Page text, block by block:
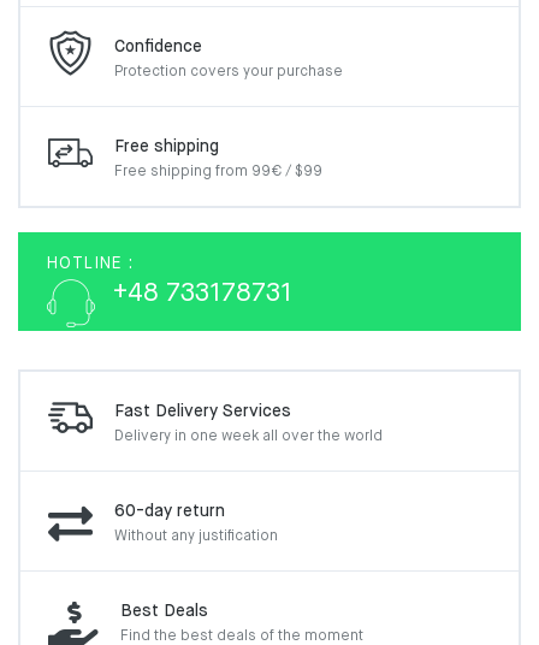
Confidence
Protection covers your purchase
Free shipping
Free shipping from 99€ / $99
HOTLINE :
+48 733178731
Fast Delivery Services
Delivery in one week all over the world
60-day return
Without any justification
Best Deals
Find the best deals of the moment